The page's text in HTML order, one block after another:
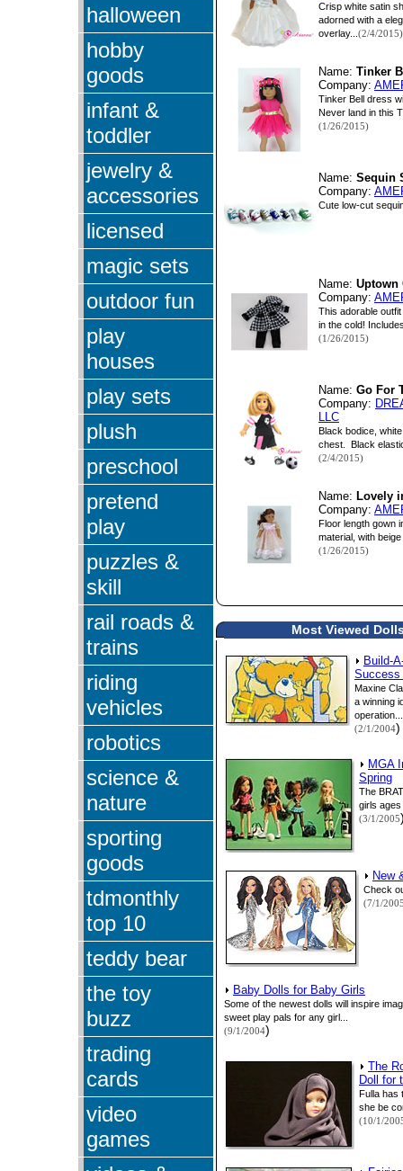
halloween
hobby
goods
infant &
toddler
jewelry &
accessories
licensed
magic sets
outdoor fun
play
houses
play sets
plush
preschool
pretend
play
puzzles &
skill
rail roads &
trains
riding
vehicles
robotics
science &
nature
sporting
goods
tdmonthly
top 10
teddy bear
the toy
buzz
trading
cards
video
games
Crisp white satin
adorned with a
overlay... (2/4/2015)
Name: Tinker
Company:
Tinker Bell dress
Never land in this
(1/26/2015)
Name: Sequin
Company:
Cute low-cut
Name: Uptown
Company:
This adorable
in the cold!
(1/26/2015)
Name: Go For
Company:
LLC
Black bodice,
chest. Black
(2/4/2015)
Name: Lovely
Company:
Floor length gown
material, with
(1/26/2015)
Most Viewed
Build-
Success
Maxine
a winning
operation...
(2/1/2004)
MGA
Spring
The
girls
(3/1/2005
New
Check
(7/1/
Baby Dolls for Baby Girls
Some of the newest dolls will inspire
sweet play pals for any girl...
(9/1/2004)
The
Doll for
Fulla has
she be
(10/1/